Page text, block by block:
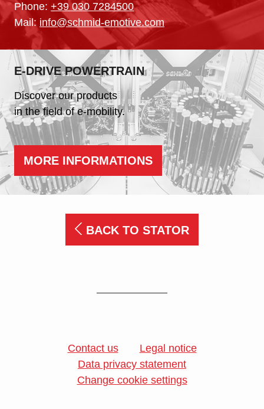
Phone: +39 030 7284500
Mail: info@schmid-emotive.com
E-DRIVE POWERTRAIN
Discover our products
in the field of e-mobility.
MORE INFORMATIONS
BACK TO STATOR
Contact us
Legal notice
Data privacy statement
Change cookie settings